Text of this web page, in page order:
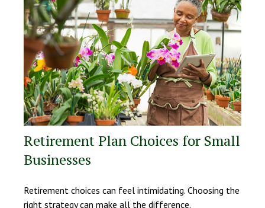
Retirement Plan Choices for Small
Businesses
Retirement choices can feel intimidating. Choosing the
right strategy can make all the difference.